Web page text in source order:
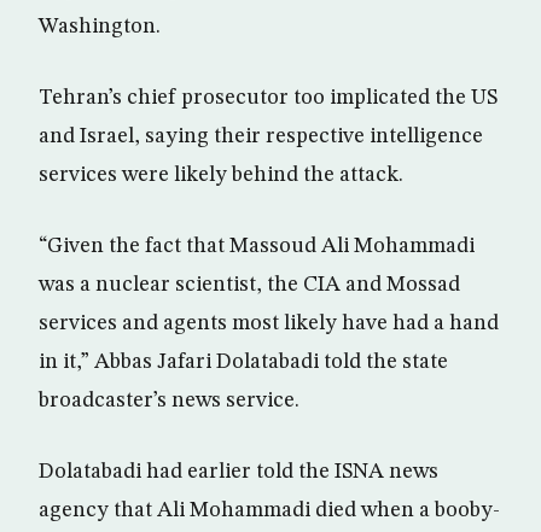
Washington.
Tehran’s chief prosecutor too implicated the US
and Israel, saying their respective intelligence
services were likely behind the attack.
“Given the fact that Massoud Ali Mohammadi
was a nuclear scientist, the CIA and Mossad
services and agents most likely have had a hand
in it,” Abbas Jafari Dolatabadi told the state
broadcaster’s news service.
Dolatabadi had earlier told the ISNA news
agency that Ali Mohammadi died when a booby-